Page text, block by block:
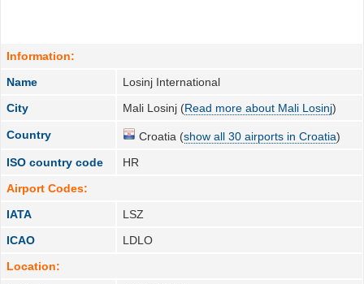
Information:
Name
Losinj International
City
Mali Losinj (Read more about Mali Losinj)
Country Croatia (show all 30 airports in Croatia)
ISO country code
HR
Airport Codes:
IATA
LSZ
ICAO
LDLO
Location: